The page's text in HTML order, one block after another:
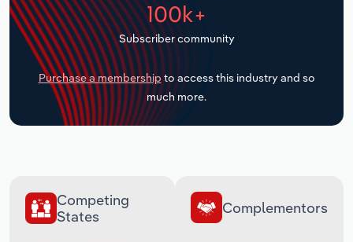
100k+
Subscriber community
Purchase a membership to access this industry and so
much more.
Competing
States
Complementors
Transportation and Warehousing
Utilities
Wholesale Trade